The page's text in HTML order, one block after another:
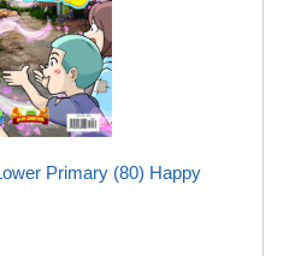
Primary (80) Happy